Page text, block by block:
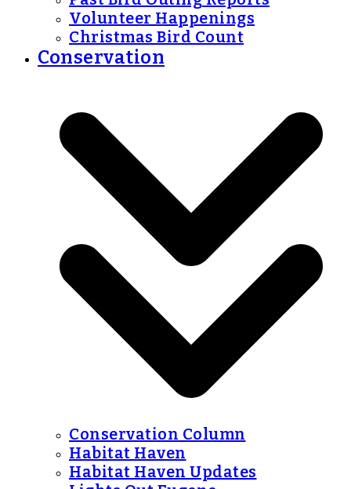
Volunteer Happenings
Christmas Bird Count
Conservation
Conservation Column
Habitat Haven
Habitat Haven Updates